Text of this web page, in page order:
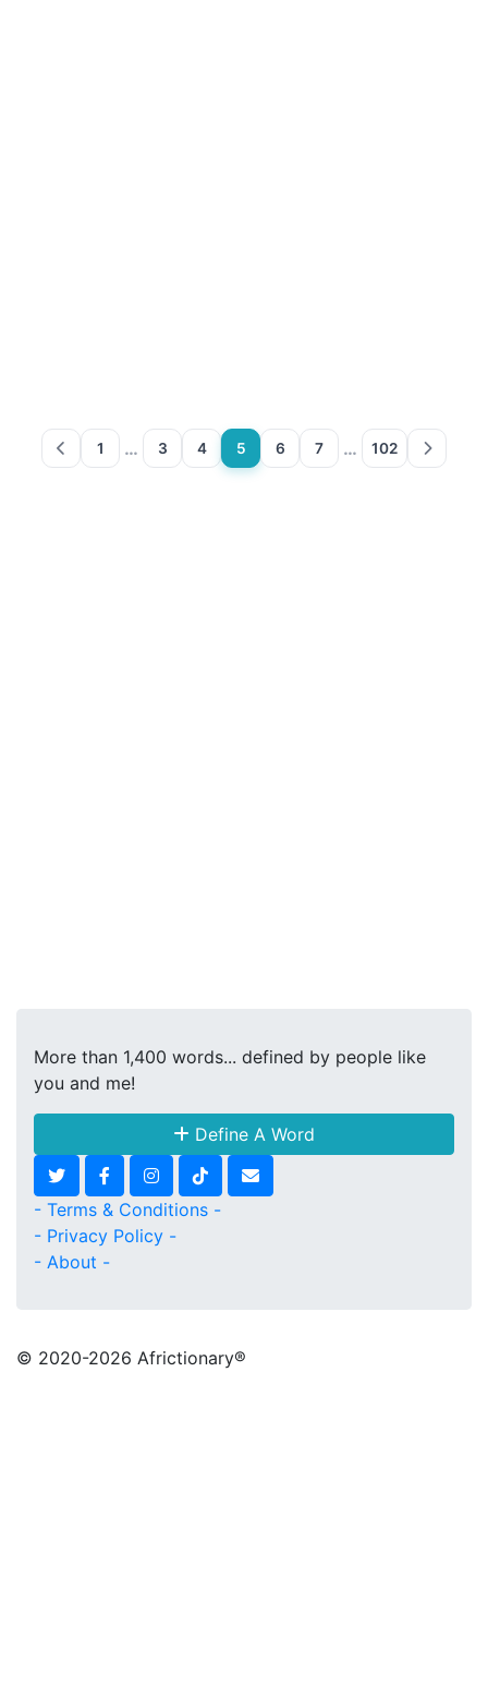
1 … 3 4 5 6 7 … 102
More than 1,400 words... defined by people like
you and me!
Define A Word
- Terms & Conditions -
- Privacy Policy -
- About -
© 2020-2026 Africtionary®